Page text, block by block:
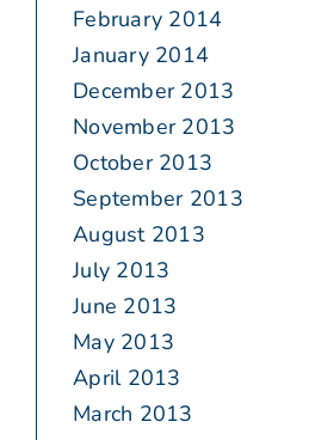
February 2014
January 2014
December 2013
November 2013
October 2013
September 2013
August 2013
July 2013
June 2013
May 2013
April 2013
March 2013